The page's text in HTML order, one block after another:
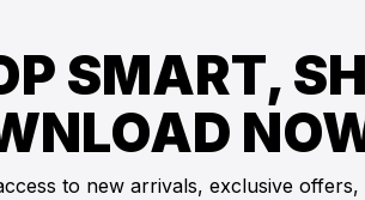
SMART,
to new arrivals, exclusive offers,